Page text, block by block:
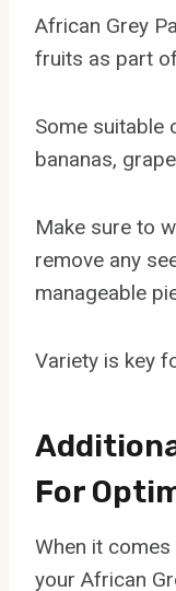
African Grey
fruits as part
Some suitable
bananas,
Make sure to
remove any
manageable
Variety is key
For
When it
your African